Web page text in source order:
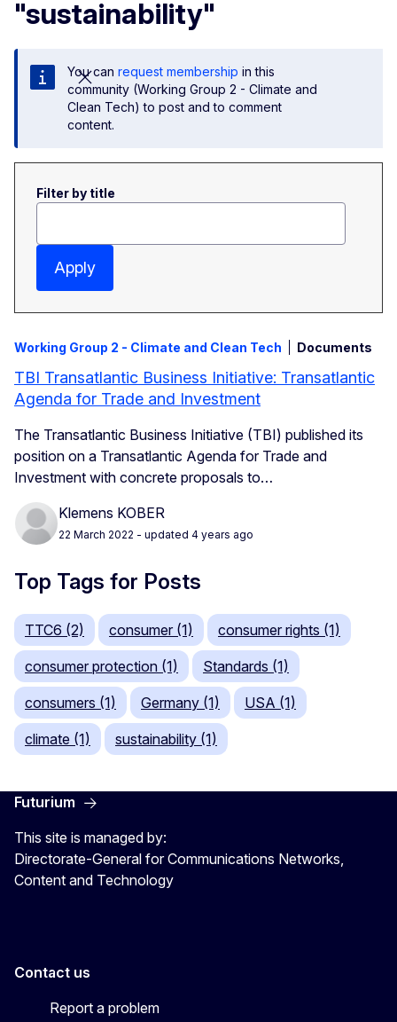
"sustainability"
You can request membership in this
community (Working Group 2 - Climate and
Clean Tech) to post and to comment
content.
Filter by title
Apply
Working Group 2 - Climate and Clean Tech Documents
TBI Transatlantic Business Initiative: Transatlantic
Agenda for Trade and Investment
The Transatlantic Business Initiative (TBI) published its
position on a Transatlantic Agenda for Trade and
Investment with concrete proposals to…
Klemens KOBER
22 March 2022 - updated 4 years ago
Top Tags for Posts
TTC6 (2) consumer (1) consumer rights (1)
consumer protection (1) Standards (1)
consumers (1) Germany (1) USA (1)
climate (1) sustainability (1)
Futurium
This site is managed by:
Directorate-General for Communications Networks,
Content and Technology
Contact us
Report a problem